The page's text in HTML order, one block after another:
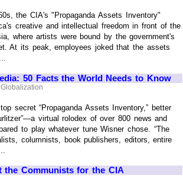
the CIA's "Propaganda Assets Inventory"
creative and intellectual freedom in front of the
where artists were bound by the government's
At its peak, employees joked that the assets
50 Facts the World Needs to Know
secret “Propaganda Assets Inventory,” better
virtual rolodex of over 800 news and
to play whatever tune Wisner chose. “The
columnists, book publishers, editors, entire
the Communists for the CIA